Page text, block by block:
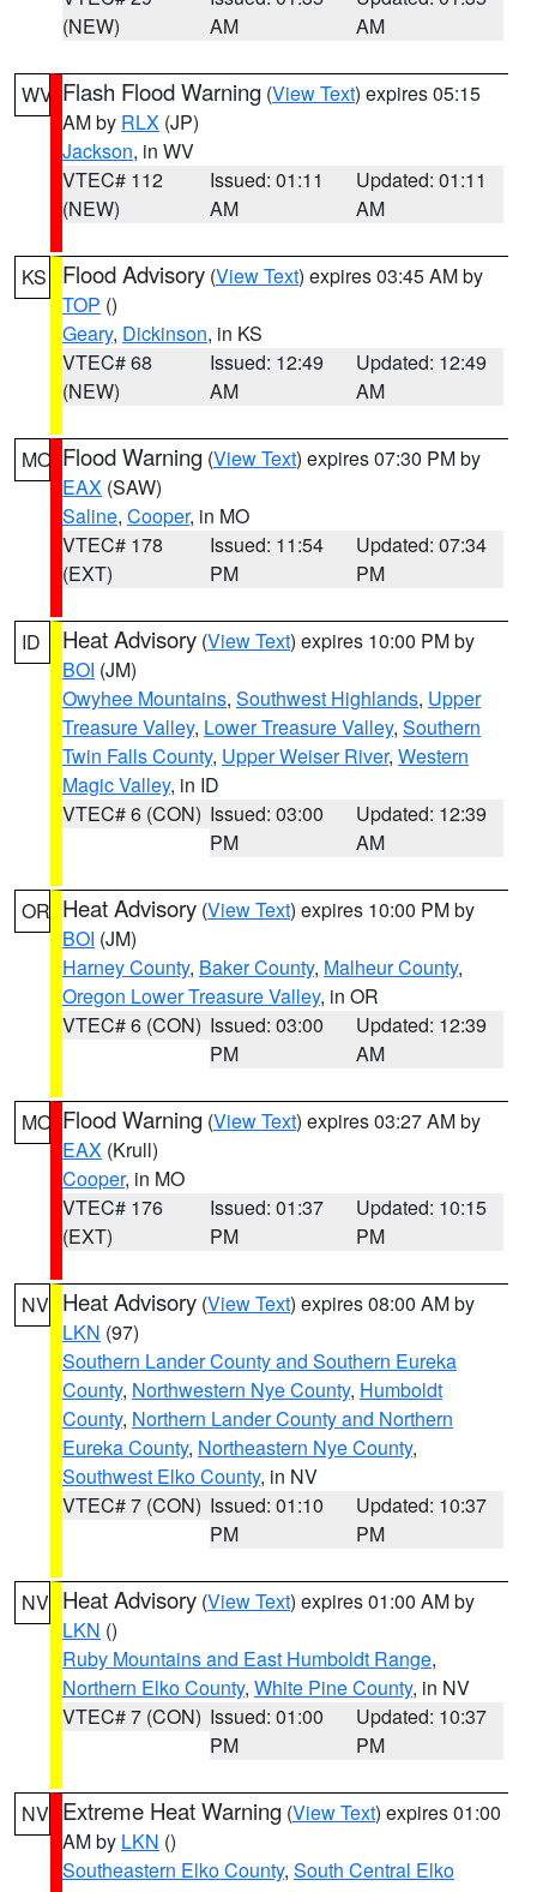
(NEW)
AM
AM
WV Flash Flood Warning (View Text) expires 05:15
AM by RLX (JP)
Jackson, in WV
VTEC# 112
(NEW)
Issued: 01:11
AM
Updated: 01:11
AM
KS Flood Advisory (View Text) expires 03:45 AM by
TOP ()
Geary, Dickinson, in KS
VTEC# 68
(NEW)
Issued: 12:49
AM
Updated: 12:49
AM
MO Flood Warning (View Text) expires 07:30 PM by
EAX (SAW)
Saline, Cooper, in MO
VTEC# 178
(EXT)
Issued: 11:54
PM
Updated: 07:34
PM
ID Heat Advisory (View Text) expires 10:00 PM by
BOI (JM)
Owyhee Mountains, Southwest Highlands, Upper
Treasure Valley, Lower Treasure Valley, Southern
Twin Falls County, Upper Weiser River, Western
Magic Valley, in ID
VTEC# 6 (CON) Issued: 03:00
PM
Updated: 12:39
AM
OR Heat Advisory (View Text) expires 10:00 PM by
BOI (JM)
Harney County, Baker County, Malheur County,
Oregon Lower Treasure Valley, in OR
VTEC# 6 (CON) Issued: 03:00
PM
Updated: 12:39
AM
MO Flood Warning (View Text) expires 03:27 AM by
EAX (Krull)
Cooper, in MO
VTEC# 176
(EXT)
Issued: 01:37
PM
Updated: 10:15
PM
NV Heat Advisory (View Text) expires 08:00 AM by
LKN (97)
Southern Lander County and Southern Eureka
County, Northwestern Nye County, Humboldt
County, Northern Lander County and Northern
Eureka County, Northeastern Nye County,
Southwest Elko County, in NV
VTEC# 7 (CON) Issued: 01:10
PM
Updated: 10:37
PM
NV Heat Advisory (View Text) expires 01:00 AM by
LKN ()
Ruby Mountains and East Humboldt Range,
Northern Elko County, White Pine County, in NV
VTEC# 7 (CON) Issued: 01:00
PM
Updated: 10:37
PM
NV Extreme Heat Warning (View Text) expires 01:00
AM by LKN ()
Southeastern Elko County, South Central Elko